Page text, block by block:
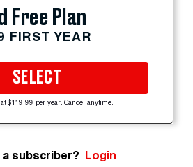
Free Plan
FIRST YEAR
SELECT
$119.99 per year. Cancel anytime.
a subscriber? Login